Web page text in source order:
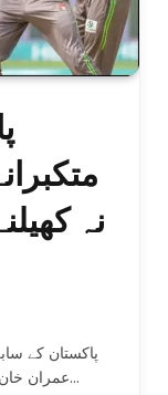
نہ
پاکستان کے
عمران خان کا کہنا ہے کہ ہمیں پاکستانی کھلاڑیوں کو…